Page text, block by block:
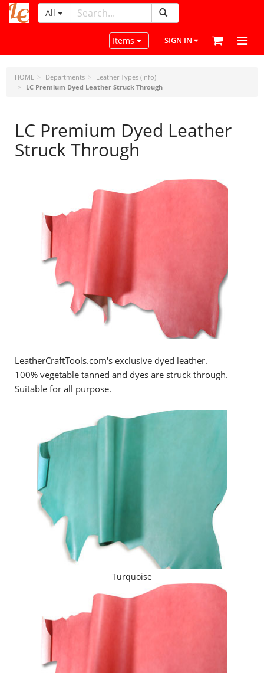
LeatherCraftTools.com
All
Toggle navigation
Items SIGN IN
HOME Departments
Leather Types (Info)
LC Premium Dyed Leather Struck Through
LC Premium Dyed Leather
Struck Through
LeatherCraftTools.com's exclusive dyed leather.
100% vegetable tanned and dyes are struck through.
Suitable for all purpose.
Turquoise